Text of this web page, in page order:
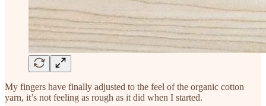
My fingers have finally adjusted to the feel of the organic cotton
yarn, it’s not feeling as rough as it did when I started.